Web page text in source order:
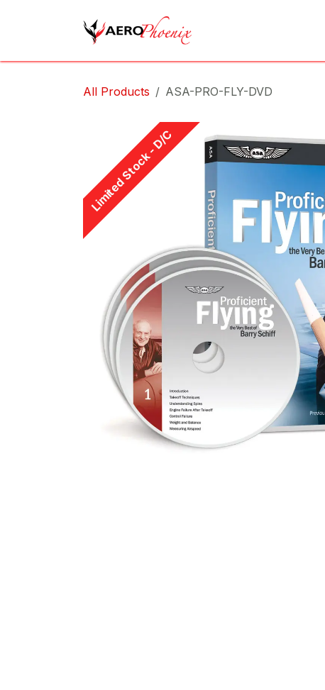
All Products ASA-PRO-FLY-DVD
Limited Stock - D/C